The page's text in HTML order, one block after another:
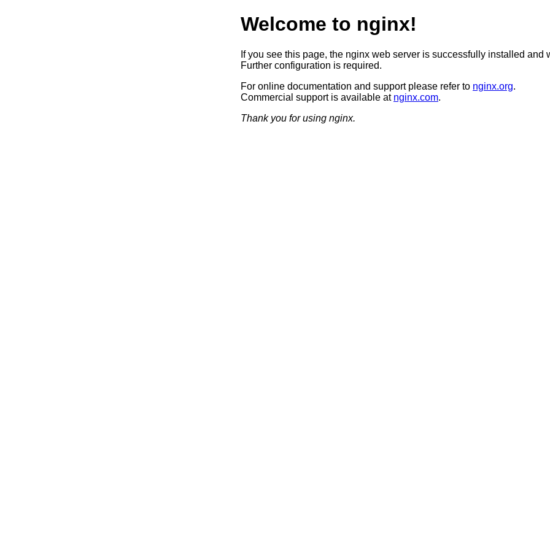
Welcome to nginx!
If you see this page, the nginx web server is successfully installed and
Further configuration is required.
For online documentation and support please refer to nginx.org.
Commercial support is available at nginx.com.
Thank you for using nginx.